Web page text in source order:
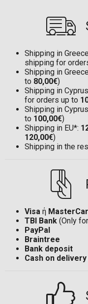
Shipping in
shipping for
Shipping in
to 80,00€)
Shipping in
for orders up to
Shipping in
to 100,00€)
Shipping in EU*:
120,00€)
Shipping in the
Visa ή
TBI Bank (Only
PayPal
Braintree
Bank deposit
Cash on delivery